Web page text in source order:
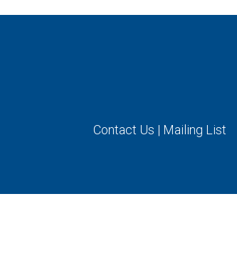
Contact Us | Mailing List